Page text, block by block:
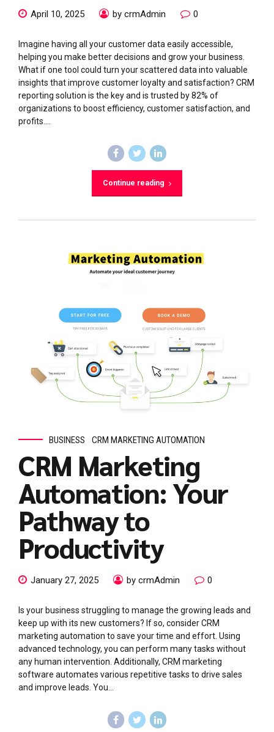
April 10, 2025 by crmAdmin 0
Imagine having all your customer data easily accessible,
helping you make better decisions and grow your business.
What if one tool could turn your scattered data into valuable
insights that improve customer loyalty and satisfaction? CRM
reporting solution is the key and is trusted by 82% of
organizations to boost efficiency, customer satisfaction, and
profits....
Continue reading
BUSINESS CRM MARKETING AUTOMATION
CRM Marketing
Automation: Your
Pathway to
Productivity
January 27, 2025 by crmAdmin 0
Is your business struggling to manage the growing leads and
keep up with its new customers? If so, consider CRM
marketing automation to save your time and effort. Using
advanced technology, you can perform many tasks without
any human intervention. Additionally, CRM marketing
software automates various repetitive tasks to drive sales
and improve leads. You...